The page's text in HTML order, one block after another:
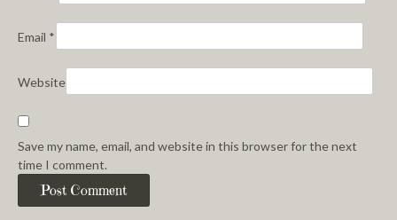
Email *
Website
Save my name, email, and website in this browser for the next
time I comment.